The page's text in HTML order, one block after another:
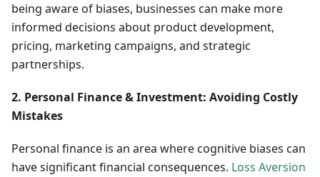
being aware of biases, businesses can make more
informed decisions about product development,
pricing, marketing campaigns, and strategic
partnerships.
2. Personal Finance & Investment: Avoiding Costly
Mistakes
Personal finance is an area where cognitive biases can
have significant financial consequences. Loss Aversion